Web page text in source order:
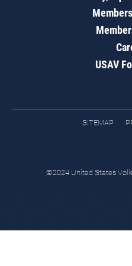
USAV
SITEMAP
©2024 United States